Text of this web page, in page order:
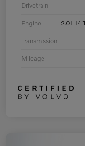
Drivetrain
Engine 2.0L I4
Transmission
Mileage